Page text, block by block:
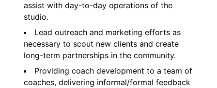
assist with day-to-day operations of the
studio.
Lead outreach and marketing efforts as
necessary to scout new clients and create
long-term partnerships in the community.
Providing coach development to a team of
coaches, delivering informal/formal feedback